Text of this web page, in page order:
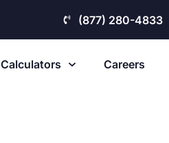
(877) 280-4833
Calculators Careers